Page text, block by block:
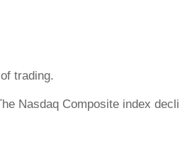
trading.
Nasdaq Composite index